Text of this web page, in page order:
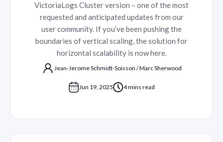
VictoriaLogs Cluster version – one of the most
requested and anticipated updates from our
user community. If you’ve been pushing the
boundaries of vertical scaling, the solution for
horizontal scalability is now here.
Jean-Jerome Schmidt-Soisson /Marc Sherwood
Jun 19, 2025 4 mins read